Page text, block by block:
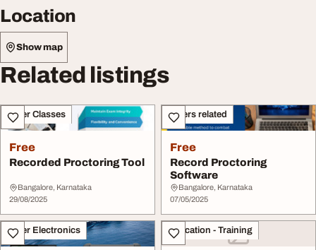
Location
Show map
Related listings
Other Classes
Free
Recorded Proctoring Tool
Bangalore, Karnataka
29/08/2025
Others related
Free
Record Proctoring
Software
Bangalore, Karnataka
07/05/2025
Other Electronics Education - Training